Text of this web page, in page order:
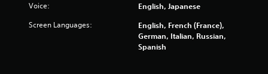
r
s
Voice: English, Japanese
Screen Languages:
English, French (France),
German, Italian, Russian,
Spanish